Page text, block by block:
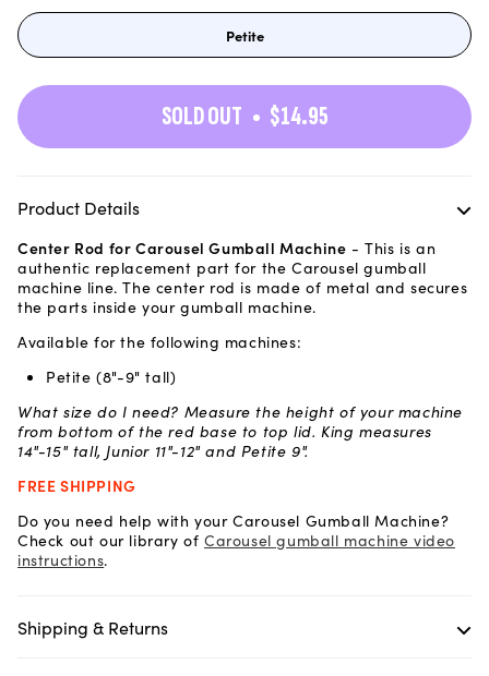
Petite
Variant
out
unavailable
SOLD OUT $14.95
Product Details
Center Rod for Carousel Gumball Machine - This is an
authentic replacement part for the Carousel gumball
machine line. The center rod is made of metal and secures
the parts inside your gumball machine.
Available for the following machines:
Petite (8"-9" tall)
What size do I need? Measure the height of your machine
from bottom of the red base to top lid. King measures
14"-15" tall, Junior 11"-12" and Petite 9".
FREE SHIPPING
Do you need help with your Carousel Gumball Machine?
Check out our library of Carousel gumball machine video
instructions.
Shipping & Returns